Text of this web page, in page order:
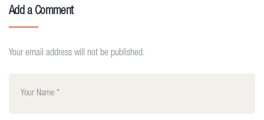
Add a Comment
Your email address will not be published.